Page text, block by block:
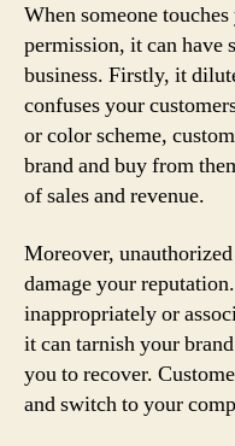
When someone
permission, it can have
business. Firstly, it
confuses your
or color scheme,
brand and buy from
of sales and revenue.
Moreover,
damage your
inappropriately or
it can tarnish your
you to recover.
and switch to your